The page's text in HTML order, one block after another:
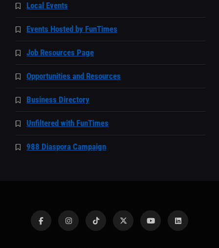
Local Events
Events Hosted by FunTimes
Job Resources Page
Opportunities and Resources
Business Directory
Unfiltered with FunTimes
988 Diaspora Campaign